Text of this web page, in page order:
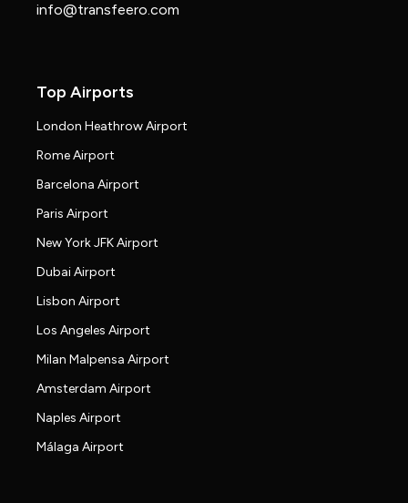
info@transfeero.com
Top Airports
London Heathrow Airport
Rome Airport
Barcelona Airport
Paris Airport
New York JFK Airport
Dubai Airport
Lisbon Airport
Los Angeles Airport
Milan Malpensa Airport
Amsterdam Airport
Naples Airport
Málaga Airport